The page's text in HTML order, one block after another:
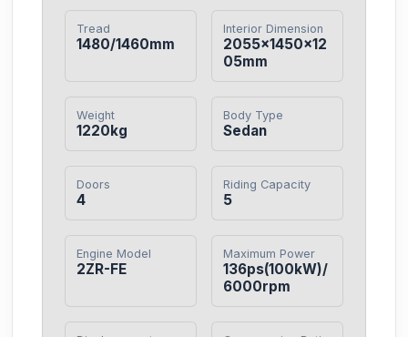
Tread
1480/1460mm
Interior Dimension
2055×1450×12
05mm
Weight
1220kg
Body Type
Sedan
Doors
4
Riding Capacity
5
Engine Model
2ZR-FE
Maximum Power
136ps(100kW)/
6000rpm